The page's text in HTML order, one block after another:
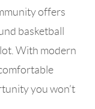
offers
basketball
With modern
you won’t